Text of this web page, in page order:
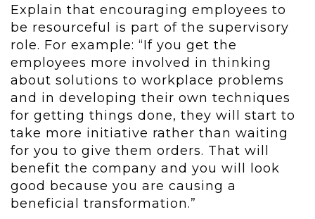
Explain that encouraging employees to
be resourceful is part of the supervisory
role. For example: “If you get the
employees more involved in thinking
about solutions to workplace problems
and in developing their own techniques
for getting things done, they will start to
take more initiative rather than waiting
for you to give them orders. That will
benefit the company and you will look
good because you are causing a
beneficial transformation.”